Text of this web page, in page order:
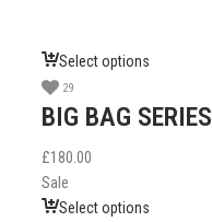
Select options
29
BIG BAG SERIES
£180.00
Sale
Select options